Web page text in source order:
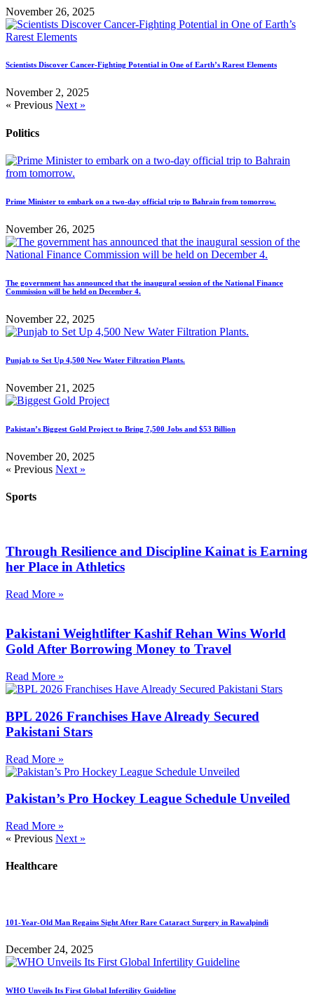
November 26, 2025
Scientists Discover Cancer-Fighting Potential in One of Earth’s Rarest Elements
November 2, 2025
« Previous Next »
Politics
Prime Minister to embark on a two-day official trip to Bahrain from tomorrow.
November 26, 2025
The government has announced that the inaugural session of the National Finance
Commission will be held on December 4.
November 22, 2025
Punjab to Set Up 4,500 New Water Filtration Plants.
November 21, 2025
Pakistan’s Biggest Gold Project to Bring 7,500 Jobs and $53 Billion
November 20, 2025
« Previous Next »
Sports
Through Resilience and Discipline Kainat is Earning
her Place in Athletics
Read More »
Pakistani Weightlifter Kashif Rehan Wins World
Gold After Borrowing Money to Travel
Read More »
BPL 2026 Franchises Have Already Secured
Pakistani Stars
Read More »
Pakistan’s Pro Hockey League Schedule Unveiled
Read More »
« Previous Next »
Healthcare
101-Year-Old Man Regains Sight After Rare Cataract Surgery in Rawalpindi
December 24, 2025
WHO Unveils Its First Global Infertility Guideline